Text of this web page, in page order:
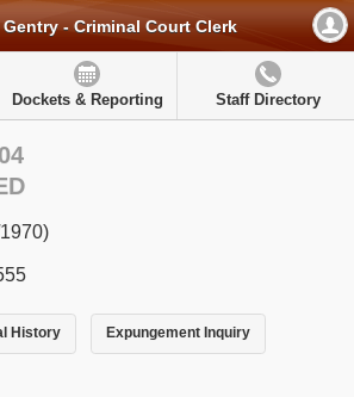
Gentry - Criminal Court Clerk
Dockets & Reporting Staff Directory
History Expungement Inquiry